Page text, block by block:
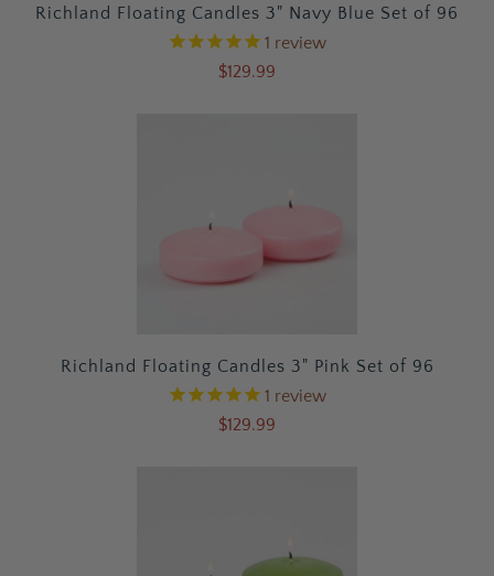
Richland Floating Candles 3" Navy Blue Set of 96
1 review
$129.99
Richland Floating Candles 3" Pink Set of 96
1 review
$129.99